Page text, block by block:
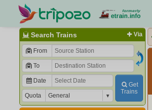
Via
Search Trains
From
To
Date
Quota
Get
Trains